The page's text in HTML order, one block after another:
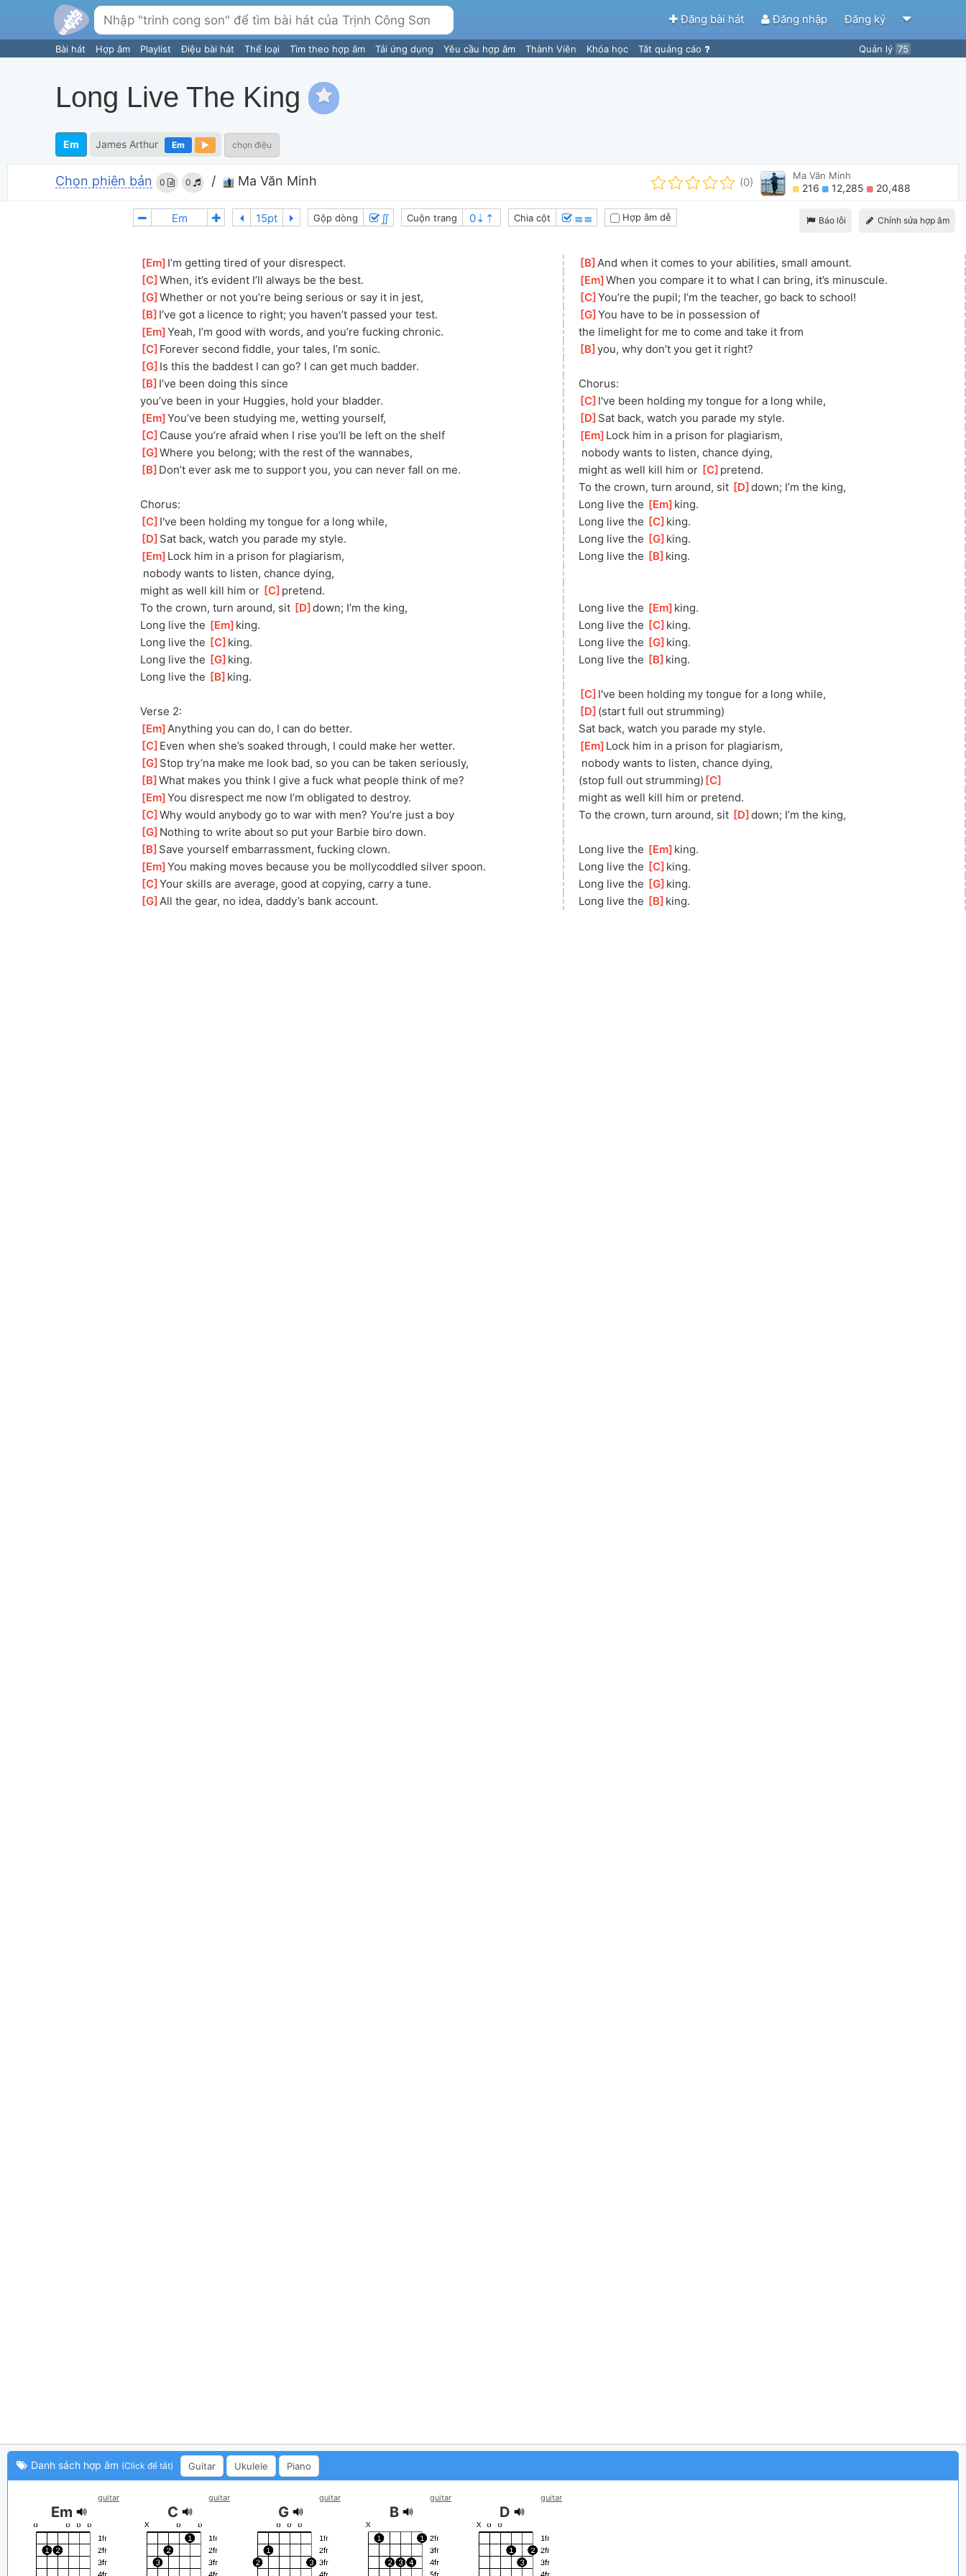
Đăng bài hát Đăng nhập Đăng ký
Bài hát Hợp âm Playlist Điệu bài hát Thể loại Tìm theo hợp âm Tải ứng dụng Yêu cầu hợp âm Thành Viên Khóa học Tắt quảng cáo Quản lý 75
Long Live The King
Em James Arthur Em chọn điệu
Chọn phiên bản 0 0 / Ma Văn Minh (0)
Ma Văn Minh
216 12,285 20,488
Báo lỗi Chỉnh sửa hợp âm
Gộp dòng ∬ Cuộn trang Chia cột ≣≣ Hợp âm dễ
[ Em ]I’m getting tired of your disrespect.
C ]
When, it’s evident I’ll always be the best.
G ]
Whether or not you’re being serious or say it in jest,
B ]I’ve got a licence to right; you haven’t passed your test.
[ Em ]
Yeah, I’m good with words, and you’re fucking chronic.
C ]Forever second fiddle, your tales, I’m sonic.
G ]Is this the baddest I can go? I can get much badder.
B ]I’ve been doing this since
you’ve been in your Huggies, hold your bladder.
[ Em ]
You’ve been studying me, wetting yourself,
C ]Cause you’re afraid when I rise you’ll be left on the shelf
G ]
Where you belong; with the rest of the wannabes,
B ]Don’t ever ask me to support you, you can never fall on me.
Chorus:
C ]I've been holding my tongue for a long while,
D ]Sat back, watch you parade my style.
[ Em ]Lock him in a prison for plagiarism,
nobody wants to listen, chance dying,
might as well kill him or
C ]pretend.
To the crown, turn around, sit
D ]
down; I’m the king,
Long live the [ Em ]king.
Long live the
C ]king.
Long live the
G ]king.
Long live the
B ]king.
Verse 2:
[ Em ]
Anything you can do, I can do better.
C ]Even when she’s soaked through, I could make her wetter.
G ]Stop try’na make me look bad, so you can be taken seriously,
B ]
What makes you think I give a fuck what people think of me?
[ Em ]
You disrespect me now I’m obligated to destroy.
C ]
Why would anybody go to war with men? You’re just a boy
G ]Nothing to write about so put your Barbie biro down.
B ]Save yourself embarrassment, fucking clown.
[ Em ]
You making moves because you be mollycoddled silver spoon.
C ]
Your skills are average, good at copying, carry a tune.
G ]
All the gear, no idea, daddy’s bank account.
B ]
And when it comes to your abilities, small amount.
[ Em ]
When you compare it to what I can bring, it’s minuscule.
C ]
You’re the pupil; I’m the teacher, go back to school!
G ]
You have to be in possession of
the limelight for me to come and take it from
B ]
you, why don’t you get it right?
Chorus:
C ]I've been holding my tongue for a long while,
D ]Sat back, watch you parade my style.
[ Em ]Lock him in a prison for plagiarism,
nobody wants to listen, chance dying,
might as well kill him or
C ]pretend.
To the crown, turn around, sit
D ]
down; I’m the king,
Long live the [ Em ]king.
Long live the
C ]king.
Long live the
G ]king.
Long live the
B ]king.
Long live the [ Em ]king.
Long live the
C ]king.
Long live the
G ]king.
Long live the
B ]king.
C ]I've been holding my tongue for a long while,
D ](start full out strumming)
Sat back, watch you parade my style.
[ Em ]Lock him in a prison for plagiarism,
nobody wants to listen, chance dying,
(stop full out strumming) C
might as well kill him or pretend.
To the crown, turn around, sit
D ]
down; I’m the king,
Long live the [ Em ]king.
Long live the
C ]king.
Long live the
G ]king.
Long live the
B ]king.
Danh sách hợp âm (Click để tắt) Guitar Ukulele Piano
guitar
Em
guitar
C
guitar
G
guitar
B
guitar
D